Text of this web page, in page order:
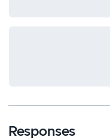
Responses